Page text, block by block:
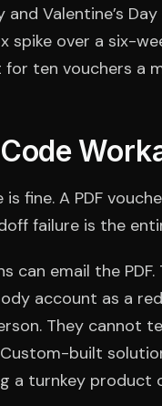
and Valentine’s
spike over a six-
ten vouchers a
is fine. A PDF
failure is the
can email the
account as a
They cannot
built
a turnkey product